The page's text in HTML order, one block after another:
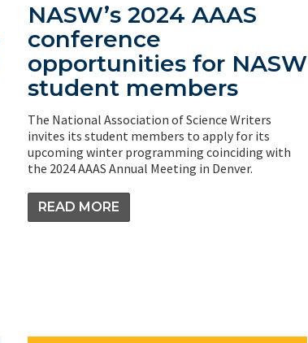
NASW’s 2024 AAAS
conference
opportunities for NASW
student members
The National Association of Science Writers
invites its student members to apply for its
upcoming winter programming coinciding with
the 2024 AAAS Annual Meeting in Denver.
READ MORE